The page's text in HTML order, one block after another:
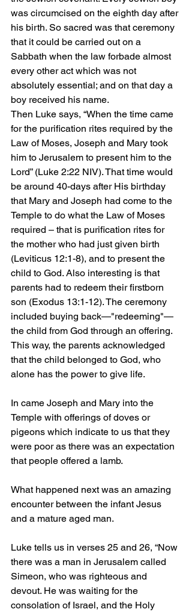
was circumcised on the eighth day after
his birth. So sacred was that ceremony
that it could be carried out on a
Sabbath when the law forbade almost
every other act which was not
absolutely essential; and on that day a
boy received his name.
Then Luke says, “When the time came
for the purification rites required by the
Law of Moses, Joseph and Mary took
him to Jerusalem to present him to the
Lord” (Luke 2:22 NIV). That time would
be around 40-days after His birthday
that Mary and Joseph had come to the
Temple to do what the Law of Moses
required – that is purification rites for
the mother who had just given birth
(Leviticus 12:1-8), and to present the
child to God. Also interesting is that
parents had to redeem their firstborn
son (Exodus 13:1-12). The ceremony
included buying back—"redeeming"—
the child from God through an offering.
This way, the parents acknowledged
that the child belonged to God, who
alone has the power to give life.
In came Joseph and Mary into the
Temple with offerings of doves or
pigeons which indicate to us that they
were poor as there was an expectation
that people offered a lamb.
What happened next was an amazing
encounter between the infant Jesus
and a mature aged man.
Luke tells us in verses 25 and 26, “Now
there was a man in Jerusalem called
Simeon, who was righteous and
devout. He was waiting for the
consolation of Israel, and the Holy